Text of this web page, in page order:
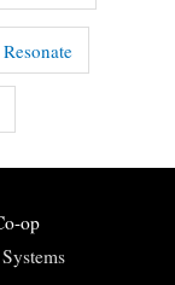
Resonate
op